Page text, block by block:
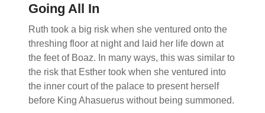
Going All In
Ruth took a big risk when she ventured onto the
threshing floor at night and laid her life down at
the feet of Boaz. In many ways, this was similar to
the risk that Esther took when she ventured into
the inner court of the palace to present herself
before King Ahasuerus without being summoned.